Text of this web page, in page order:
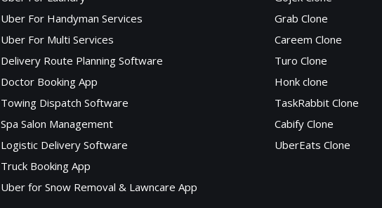
Uber For Handyman Services
Uber For Multi Services
Delivery Route Planning Software
Doctor Booking App
Towing Dispatch Software
Spa Salon Management
Logistic Delivery Software
Truck Booking App
Uber for Snow Removal & Lawncare App
Grab Clone
Careem Clone
Turo Clone
Honk clone
TaskRabbit Clone
Cabify Clone
UberEats Clone